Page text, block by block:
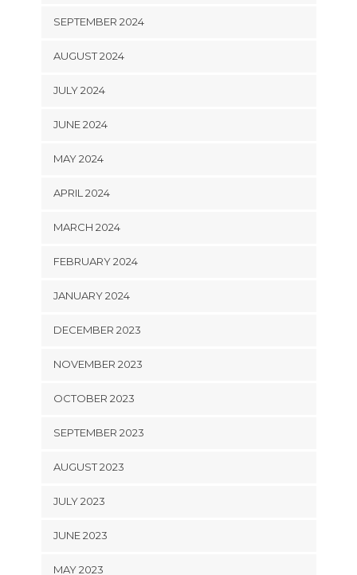
SEPTEMBER 2024
AUGUST 2024
JULY 2024
JUNE 2024
MAY 2024
APRIL 2024
MARCH 2024
FEBRUARY 2024
JANUARY 2024
DECEMBER 2023
NOVEMBER 2023
OCTOBER 2023
SEPTEMBER 2023
AUGUST 2023
JULY 2023
JUNE 2023
MAY 2023